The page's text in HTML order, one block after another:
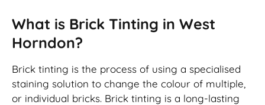
What is Brick Tinting in West
Horndon?
Brick tinting is the process of using a specialised
staining solution to change the colour of multiple,
or individual bricks. Brick tinting is a long-lasting